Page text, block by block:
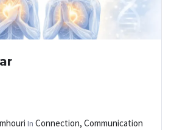
In Connection, Communication